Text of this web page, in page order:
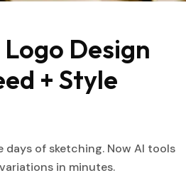
Design
+ Style
days of sketching. Now AI tools
in minutes.